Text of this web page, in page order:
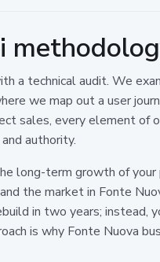
a technical audit. We
we map out a user
sales, every element
authority.
long-term growth of
the market in Fonte
in two years; instead,
is why Fonte Nuova